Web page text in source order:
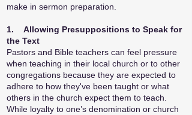
make in sermon preparation.
1. Allowing Presuppositions to Speak for
the Text
Pastors and Bible teachers can feel pressure
when teaching in their local church or to other
congregations because they are expected to
adhere to how they've been taught or what
others in the church expect them to teach.
While loyalty to one’s denomination or church